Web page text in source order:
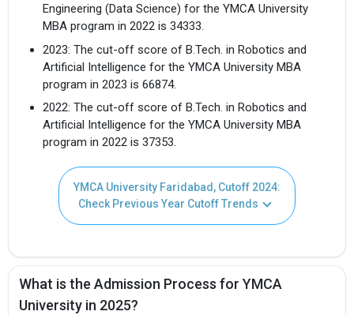
Engineering (Data Science) for the YMCA University
MBA program in 2022 is 34333.
2023: The cut-off score of B.Tech. in Robotics and
Artificial Intelligence for the YMCA University MBA
program in 2023 is 66874.
2022: The cut-off score of B.Tech. in Robotics and
Artificial Intelligence for the YMCA University MBA
program in 2022 is 37353.
YMCA University Faridabad, Cutoff 2024:
Check Previous Year Cutoff Trends
What is the Admission Process for YMCA
University in 2025?